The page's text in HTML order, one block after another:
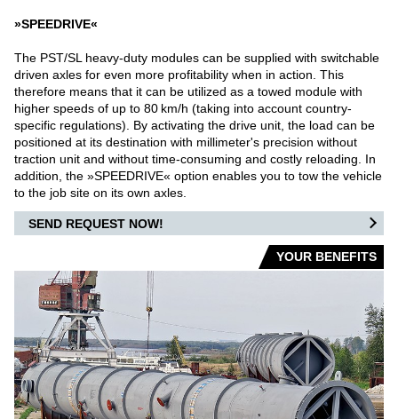
TOWBARLESS TRACTORS
ARTS
OUR PARTNERS
»SPEEDRIVE«
The PST/SL heavy-duty modules can be supplied with switchable
driven axles for even more profitability when in action. This
therefore means that it can be utilized as a towed module with
higher speeds of up to 80 km/h (taking into account country-
specific regulations). By activating the drive unit, the load can be
positioned at its destination with millimeter's precision without
traction unit and without time-consuming and costly reloading. In
addition, the »SPEEDRIVE« option enables you to tow the vehicle
to the job site on its own axles.
SEND REQUEST NOW!
YOUR BENEFITS